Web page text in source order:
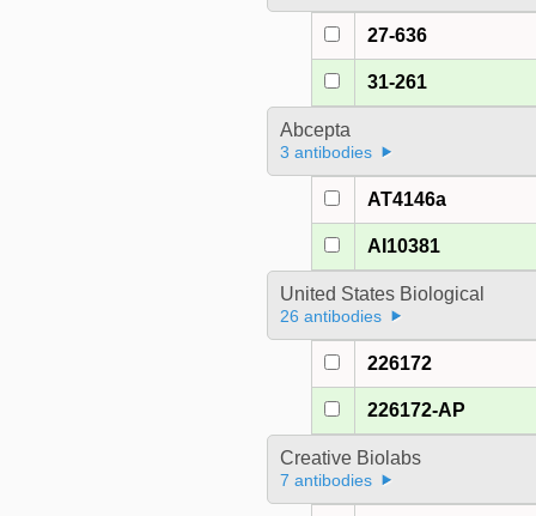
27-636
31-261
Abcepta
3 antibodies
AT4146a
AI10381
United States Biological
26 antibodies
226172
226172-AP
Creative Biolabs
7 antibodies